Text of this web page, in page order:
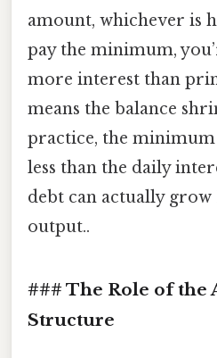
amount, whichever is
pay the minimum,
more interest than
means the balance
practice, the
less than the daily
debt can actually
output..
### The Role of the
Structure